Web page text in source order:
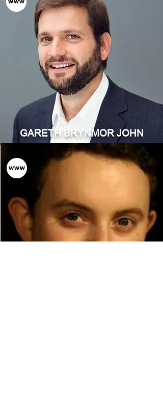
GARETH BRYNMOR JOHN